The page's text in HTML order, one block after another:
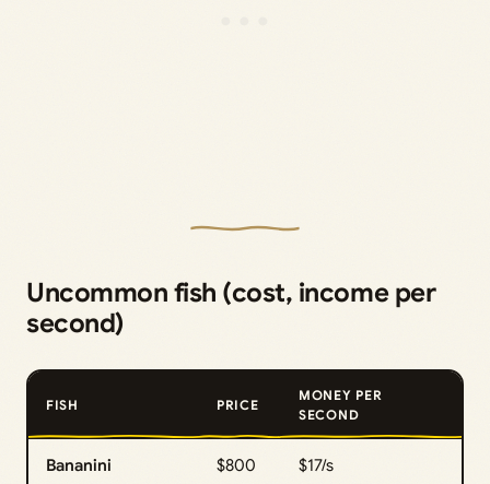
Uncommon fish (cost, income per
second)
FISH PRICE
MONEY PER
SECOND
Bananini $800 $17/s